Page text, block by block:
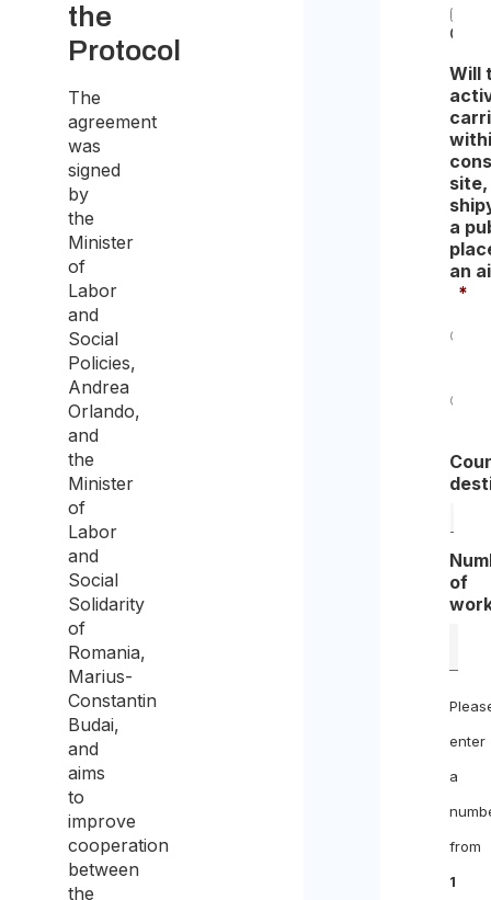
the
Protocol
The
agreement
was
signed
by
the
Minister
of
Labor
and
Social
Policies,
Andrea
Orlando,
and
the
Minister
of
Labor
and
Social
Solidarity
of
Romania,
Marius-
Constantin
Budai,
and
aims
to
improve
cooperation
between
the
Will
site,
a
an
*
of
enter
a
from
1